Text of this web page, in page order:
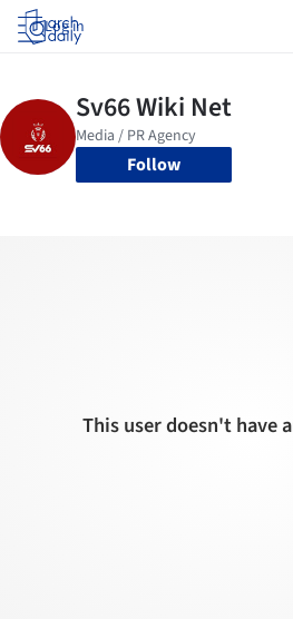
Log in
Follow
This user doesn't have